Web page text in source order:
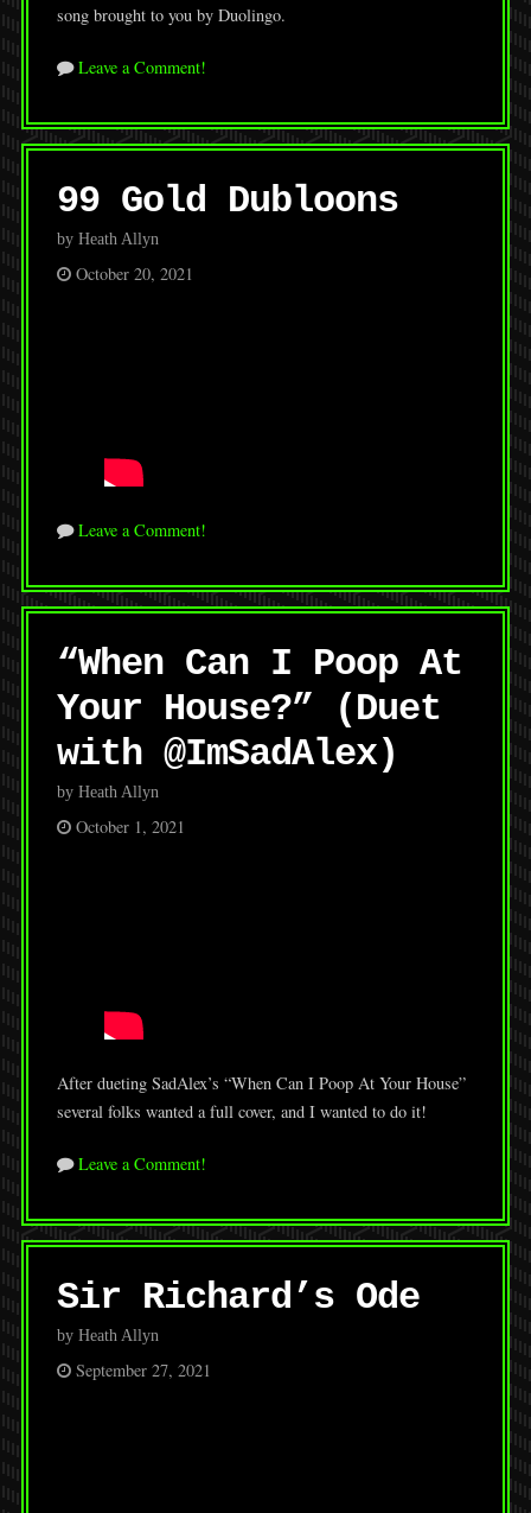
song brought to you by Duolingo.
Leave a Comment!
99 Gold Dubloons
by Heath Allyn
October 20, 2021
Leave a Comment!
“When Can I Poop At
Your House?” (Duet
with @ImSadAlex)
by Heath Allyn
October 1, 2021
After dueting SadAlex’s “When Can I Poop At Your House”
several folks wanted a full cover, and I wanted to do it!
Leave a Comment!
Sir Richard’s Ode
by Heath Allyn
September 27, 2021